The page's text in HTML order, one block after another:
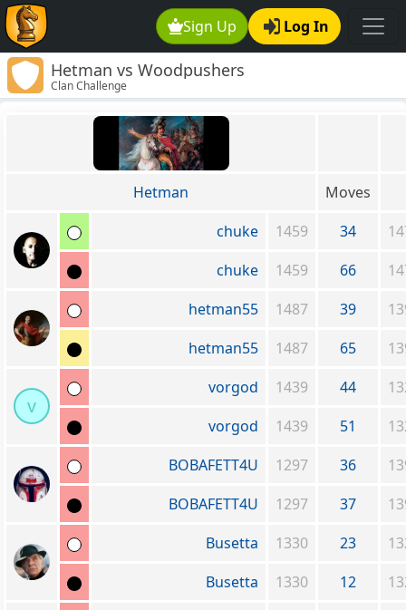
Sign Up Log In
Hetman vs Woodpushers
Clan Challenge
Hetman
Moves
chuke
1459 34
chuke
1459 66
hetman55
1487 39
hetman55
1487 65
v
vorgod 1439 44
vorgod
1439 51
BOBAFETT4U
1297 36
BOBAFETT4U
1297 37
Busetta
1330 23
Busetta
1330 12